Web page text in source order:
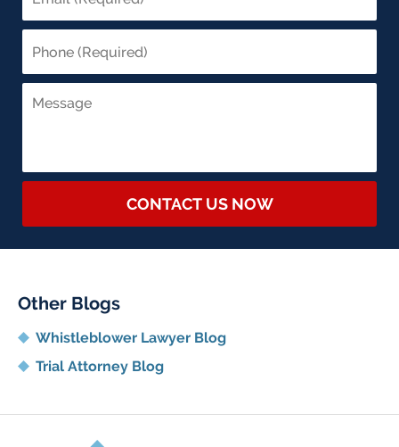
CONTACT US NOW
Other Blogs
Whistleblower Lawyer Blog
Trial Attorney Blog